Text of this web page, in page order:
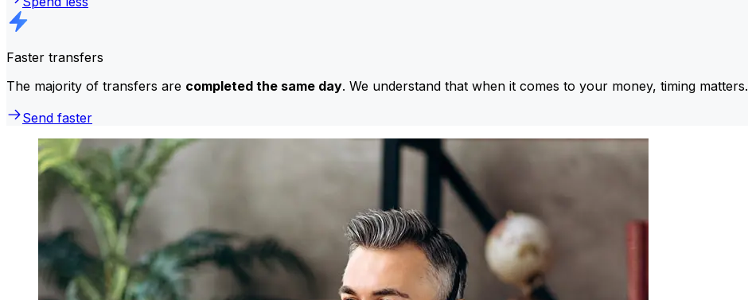
Faster transfers
The majority of transfers are completed the same day. We understand that when it comes to your money, timing matters.
Send faster